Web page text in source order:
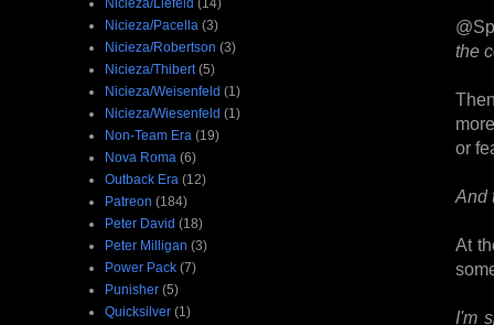
the
or
And
At
I'm
Nicieza/Pacella (3)
Nicieza/Robertson (3)
Nicieza/Thibert (5)
Nicieza/Weisenfeld (1)
Nicieza/Wiesenfeld (1)
Non-Team Era (19)
Nova Roma (6)
Outback Era (12)
Patreon (184)
Peter David (18)
Peter Milligan (3)
Power Pack (7)
Punisher (5)
Quicksilver (1)